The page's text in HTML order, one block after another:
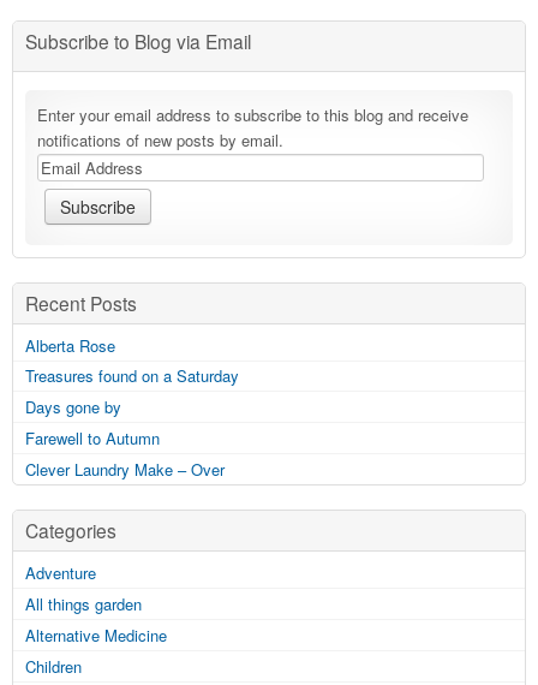
Subscribe to Blog via Email
Enter your email address to subscribe to this blog and receive
notifications of new posts by email.
Recent Posts
Alberta Rose
Treasures found on a Saturday
Days gone by
Farewell to Autumn
Clever Laundry Make – Over
Categories
Adventure
All things garden
Alternative Medicine
Children